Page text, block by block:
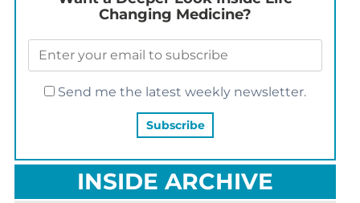
Changing Medicine?
Send me the latest weekly newsletter.
INSIDE ARCHIVE